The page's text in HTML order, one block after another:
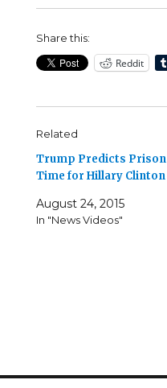
Share this:
Reddit
Related
Trump Predicts Prison
Time for Hillary Clinton
August 24, 2015
In "News Videos"